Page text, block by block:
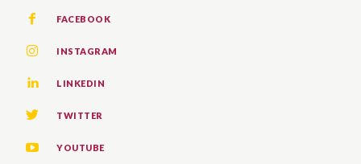
FACEBOOK
INSTAGRAM
LINKEDIN
TWITTER
YOUTUBE